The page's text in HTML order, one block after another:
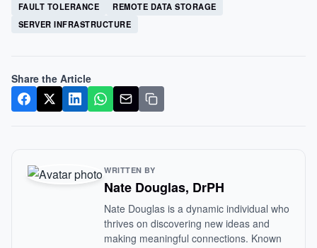
FAULT TOLERANCE
REMOTE DATA STORAGE
SERVER INFRASTRUCTURE
Share the Article
WRITTEN BY
Nate Douglas, DrPH
Nate Douglas is a dynamic individual who
thrives on discovering new ideas and
making meaningful connections. Known